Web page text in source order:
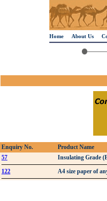
Home About Us
Enquiry No.
Product Name
57
Insulating Grade
122
A4 size paper of